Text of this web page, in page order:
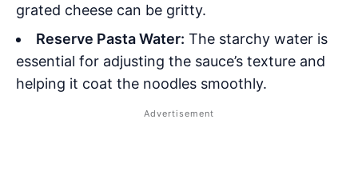
grated cheese can be gritty.
Reserve Pasta Water: The starchy water is
essential for adjusting the sauce’s texture and
helping it coat the noodles smoothly.